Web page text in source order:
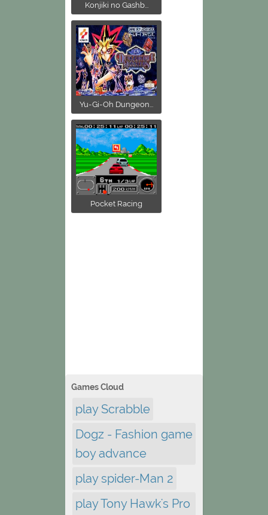
Konjiki no Gashb...
Yu-Gi-Oh Dungeon...
Pocket Racing
Games Cloud
play Scrabble
Dogz - Fashion game
boy advance
play spider-Man 2
play Tony Hawk's Pro